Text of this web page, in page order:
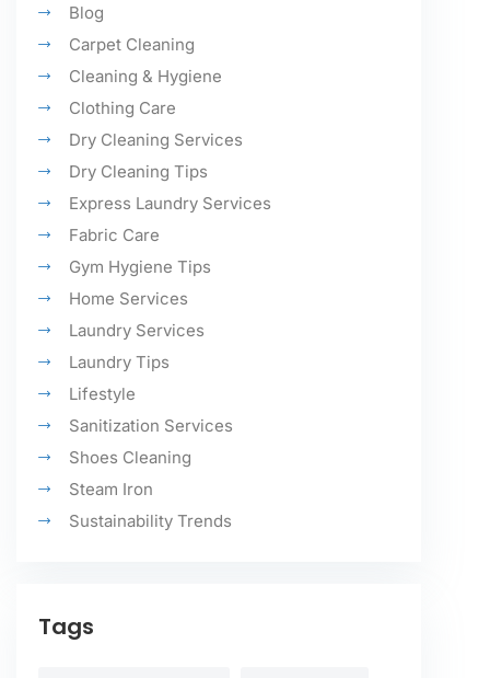
Blog
Carpet Cleaning
Cleaning & Hygiene
Clothing Care
Dry Cleaning Services
Dry Cleaning Tips
Express Laundry Services
Fabric Care
Gym Hygiene Tips
Home Services
Laundry Services
Laundry Tips
Lifestyle
Sanitization Services
Shoes Cleaning
Steam Iron
Sustainability Trends
Tags